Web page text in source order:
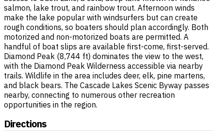
salmon, lake trout, and rainbow trout. Afternoon winds
make the lake popular with windsurfers but can create
rough conditions, so boaters should plan accordingly. Both
motorized and non-motorized boats are permitted. A
handful of boat slips are available first-come, first-served.
Diamond Peak (8,744 ft) dominates the view to the west,
with the Diamond Peak Wilderness accessible via nearby
trails. Wildlife in the area includes deer, elk, pine martens,
and black bears. The Cascade Lakes Scenic Byway passes
nearby, connecting to numerous other recreation
opportunities in the region.
Directions